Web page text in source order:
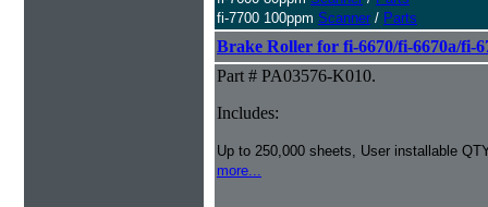
fi-7700 100ppm Scanner / Parts
Brake Roller for fi-6670/fi-6670a/fi-
Part # PA03576-K010.
Includes:
Up to 250,000 sheets, User installable
more...